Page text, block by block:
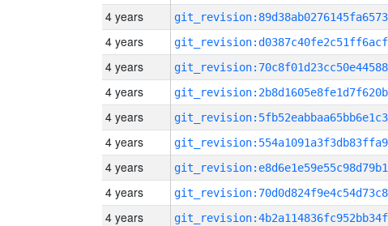
4 years
4 years
4 years
4 years
4 years
4 years
4 years
4 years
4 years